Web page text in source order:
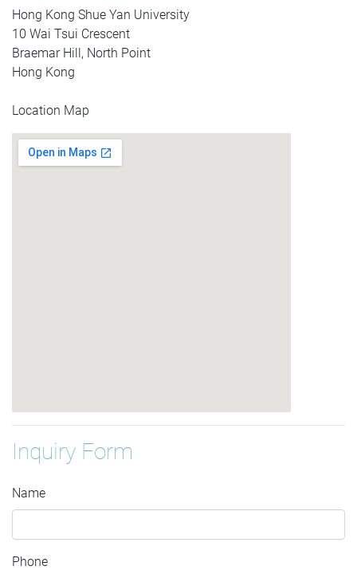
Hong Kong Shue Yan University
10 Wai Tsui Crescent
Braemar Hill, North Point
Hong Kong
Location Map
Inquiry Form
Name
Phone